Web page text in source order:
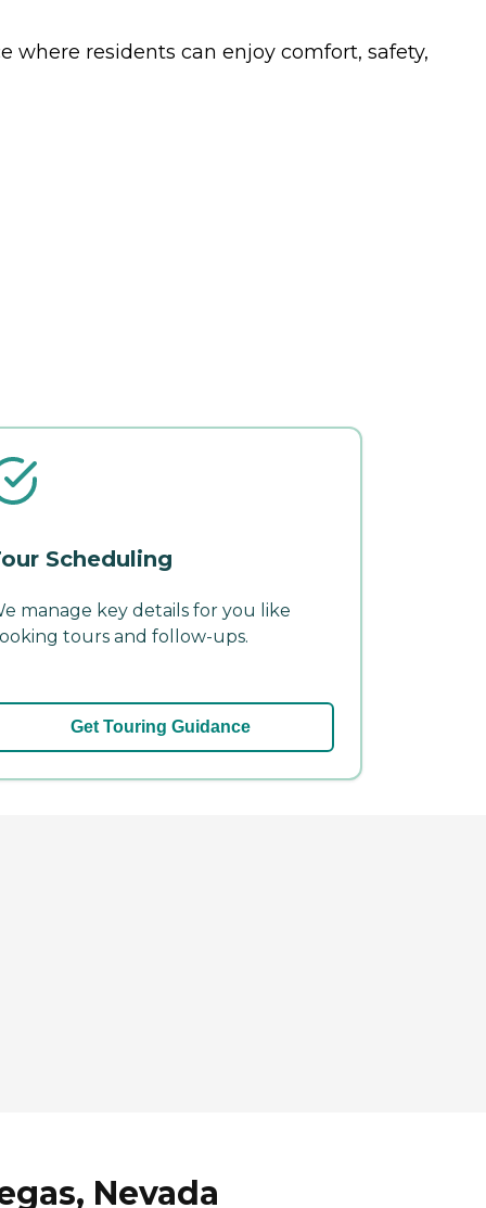
where residents can enjoy comfort, safety,
Scheduling
manage key details for you like
tours and follow-ups.
Get Touring Guidance
Nevada